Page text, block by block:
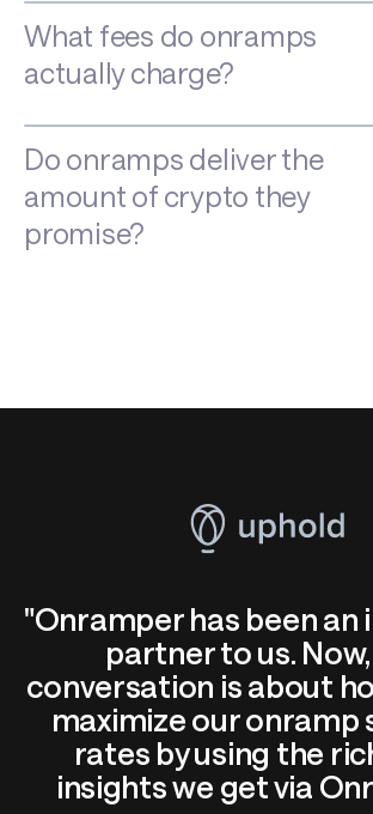
What fees do onramps
actually charge?
Do onramps deliver the
amount of crypto they
promise?
"Onramper has been an
partner to us.
conversation is about
maximize our onramp
rates by using the
insights we get via